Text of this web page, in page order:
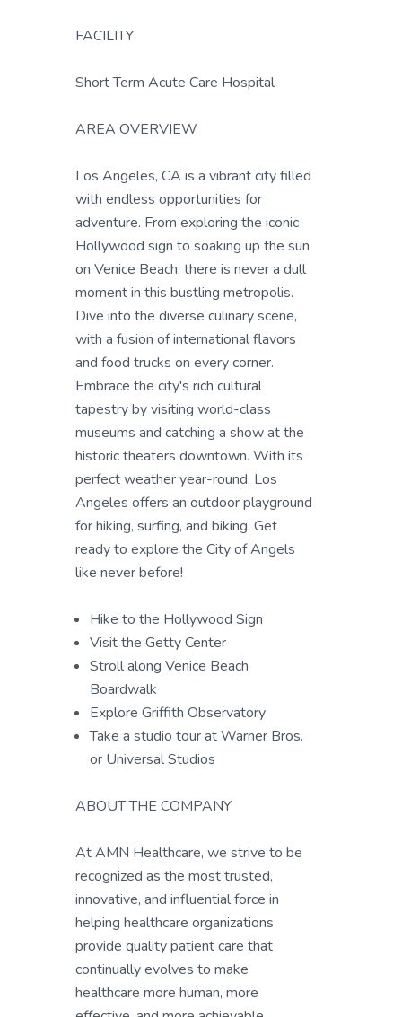
FACILITY
Short Term Acute Care Hospital
AREA OVERVIEW
Los Angeles, CA is a vibrant city filled
with endless opportunities for
adventure. From exploring the iconic
Hollywood sign to soaking up the sun
on Venice Beach, there is never a dull
moment in this bustling metropolis.
Dive into the diverse culinary scene,
with a fusion of international flavors
and food trucks on every corner.
Embrace the city's rich cultural
tapestry by visiting world-class
museums and catching a show at the
historic theaters downtown. With its
perfect weather year-round, Los
Angeles offers an outdoor playground
for hiking, surfing, and biking. Get
ready to explore the City of Angels
like never before!
Hike to the Hollywood Sign
Visit the Getty Center
Stroll along Venice Beach
Boardwalk
Explore Griffith Observatory
Take a studio tour at Warner Bros.
or Universal Studios
ABOUT THE COMPANY
At AMN Healthcare, we strive to be
recognized as the most trusted,
innovative, and influential force in
helping healthcare organizations
provide quality patient care that
continually evolves to make
healthcare more human, more